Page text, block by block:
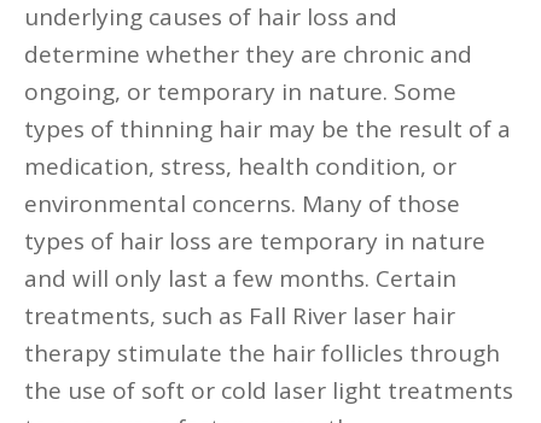
underlying causes of hair loss and
determine whether they are chronic and
ongoing, or temporary in nature. Some
types of thinning hair may be the result of a
medication, stress, health condition, or
environmental concerns. Many of those
types of hair loss are temporary in nature
and will only last a few months. Certain
treatments, such as Fall River laser hair
therapy stimulate the hair follicles through
the use of soft or cold laser light treatments